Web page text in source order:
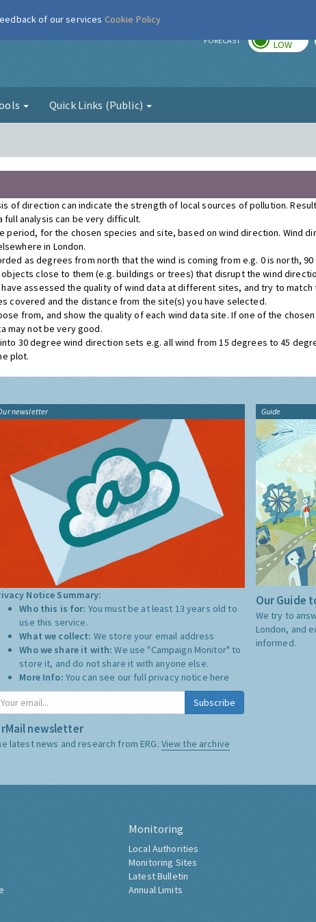
FORECAST LOW
Quick Links (Public)
of direction can indicate the strength of local sources of pollution.
analysis can be very difficult.
for the chosen species and site, based on wind direction. Wind
in London.
as degrees from north that the wind is coming from e.g. 0 is north, 90
close to them (e.g. buildings or trees) that disrupt the wind
have assessed the quality of wind data at different sites, and try to
covered and the distance from the site(s) you have selected.
from, and show the quality of each wind data site. If one of the
may not be very good.
30 degree wind direction sets e.g. all wind from 15 degrees to 45
plot.
newsletter
Notice Summary:
Who this is for: You must be at least 13 years old to
use this service.
What we collect: We store your email address
Who we share it with:We use "Campaign Monitor" to
store it, and do not share it with anyone else.
More Info: You can see our full privacy notice here
Subscribe
newsletter
latest news and research from ERG: View the archive
Guide
Our Guide
We try to
London, and
informed.
Monitoring
Local Authorities
Monitoring Sites
Latest Bulletin
Annual Limits
of our services Cookie Policy